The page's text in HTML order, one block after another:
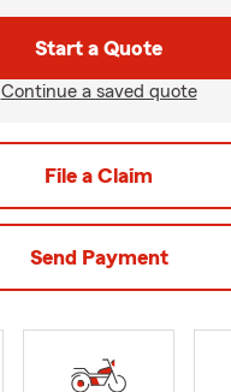
Start a Quote
Continue a saved quote
File a Claim
Send Payment